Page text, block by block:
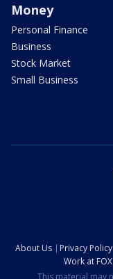
Money
Personal Finance
Business
Stock Market
Small Business
About Us Privacy Policy
Work at
This material may